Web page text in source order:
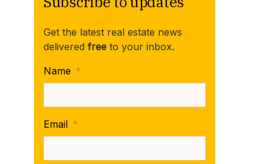
Get the latest real estate news
delivered free to your inbox.
Name *
Email *